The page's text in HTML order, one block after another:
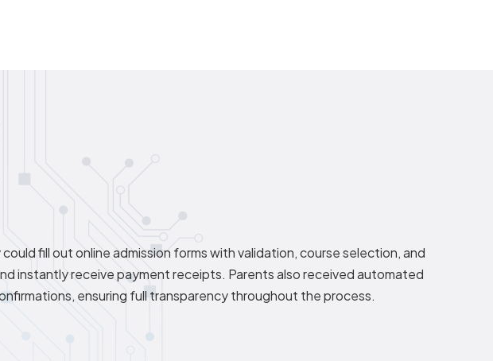
fill out online admission forms with validation, course selection, and
instantly receive payment receipts. Parents also received automated
ensuring full transparency throughout the process.